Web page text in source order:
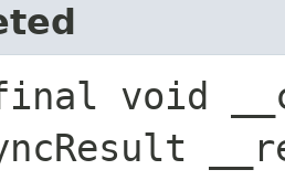
void